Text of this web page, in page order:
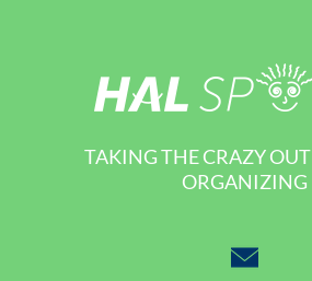
TAKING THE CRAZY
ORGANIZING